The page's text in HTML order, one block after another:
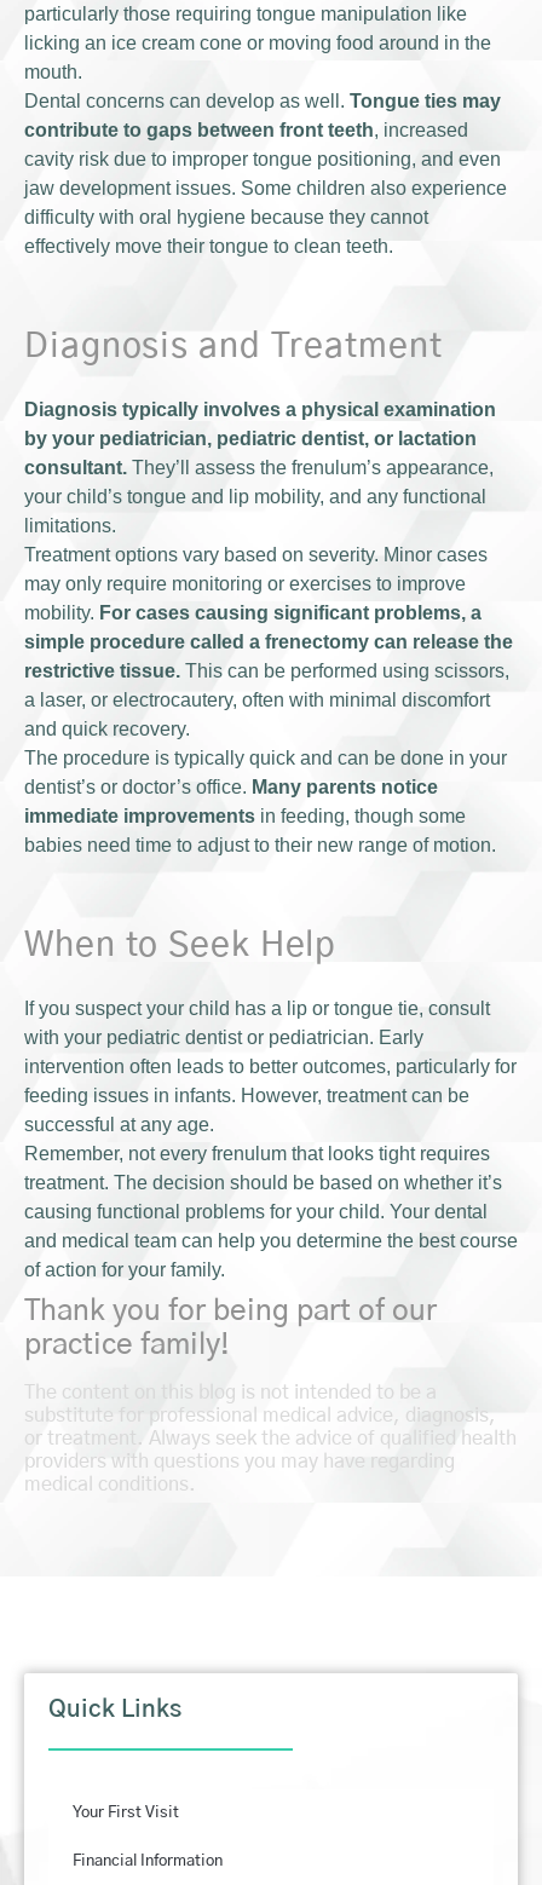
particularly those requiring tongue manipulation like
licking an ice cream cone or moving food around in the
mouth.
Dental concerns can develop as well. Tongue ties may
contribute to gaps between front teeth, increased
cavity risk due to improper tongue positioning, and even
jaw development issues. Some children also experience
difficulty with oral hygiene because they cannot
effectively move their tongue to clean teeth.
Diagnosis and Treatment
Diagnosis typically involves a physical examination
by your pediatrician, pediatric dentist, or lactation
consultant. They’ll assess the frenulum’s appearance,
your child’s tongue and lip mobility, and any functional
limitations.
Treatment options vary based on severity. Minor cases
may only require monitoring or exercises to improve
mobility. For cases causing significant problems, a
simple procedure called a frenectomy can release the
restrictive tissue. This can be performed using scissors,
a laser, or electrocautery, often with minimal discomfort
and quick recovery.
The procedure is typically quick and can be done in your
dentist’s or doctor’s office. Many parents notice
immediate improvements in feeding, though some
babies need time to adjust to their new range of motion.
When to Seek Help
If you suspect your child has a lip or tongue tie, consult
with your pediatric dentist or pediatrician. Early
intervention often leads to better outcomes, particularly for
feeding issues in infants. However, treatment can be
successful at any age.
Remember, not every frenulum that looks tight requires
treatment. The decision should be based on whether it’s
causing functional problems for your child. Your dental
and medical team can help you determine the best course
of action for your family.
Thank you for being part of our
practice family!
The content on this blog is not intended to be a
substitute for professional medical advice, diagnosis,
or treatment. Always seek the advice of qualified health
providers with questions you may have regarding
medical conditions.
Quick Links
Your First Visit
Financial Information